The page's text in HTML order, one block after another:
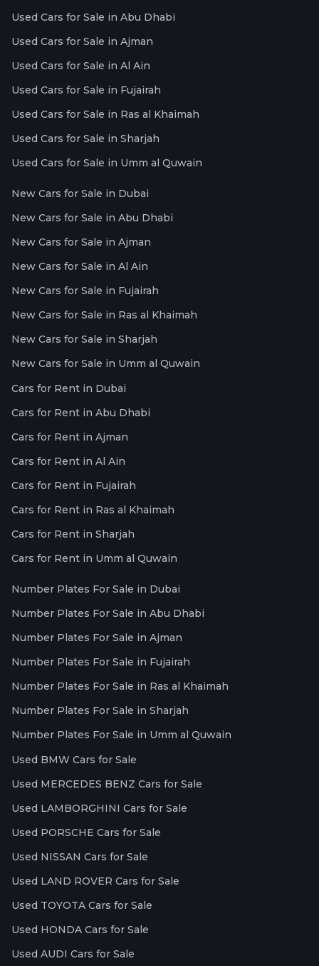
Used Cars for Sale in Abu Dhabi
Used Cars for Sale in Ajman
Used Cars for Sale in Al Ain
Used Cars for Sale in Fujairah
Used Cars for Sale in Ras al Khaimah
Used Cars for Sale in Sharjah
Used Cars for Sale in Umm al Quwain
New Cars for Sale in Dubai
New Cars for Sale in Abu Dhabi
New Cars for Sale in Ajman
New Cars for Sale in Al Ain
New Cars for Sale in Fujairah
New Cars for Sale in Ras al Khaimah
New Cars for Sale in Sharjah
New Cars for Sale in Umm al Quwain
Cars for Rent in Dubai
Cars for Rent in Abu Dhabi
Cars for Rent in Ajman
Cars for Rent in Al Ain
Cars for Rent in Fujairah
Cars for Rent in Ras al Khaimah
Cars for Rent in Sharjah
Cars for Rent in Umm al Quwain
Number Plates For Sale in Dubai
Number Plates For Sale in Abu Dhabi
Number Plates For Sale in Ajman
Number Plates For Sale in Fujairah
Number Plates For Sale in Ras al Khaimah
Number Plates For Sale in Sharjah
Number Plates For Sale in Umm al Quwain
Used BMW Cars for Sale
Used MERCEDES BENZ Cars for Sale
Used LAMBORGHINI Cars for Sale
Used PORSCHE Cars for Sale
Used NISSAN Cars for Sale
Used LAND ROVER Cars for Sale
Used TOYOTA Cars for Sale
Used HONDA Cars for Sale
Used AUDI Cars for Sale